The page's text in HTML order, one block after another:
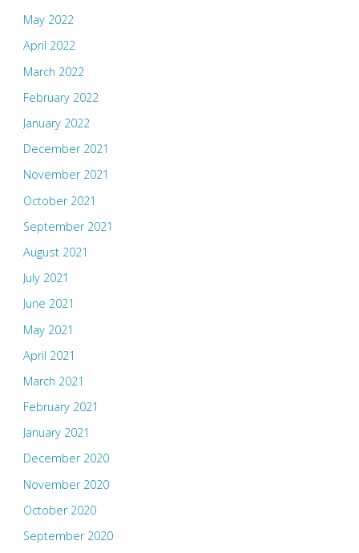
May 2022
April 2022
March 2022
February 2022
January 2022
December 2021
November 2021
October 2021
September 2021
August 2021
July 2021
June 2021
May 2021
April 2021
March 2021
February 2021
January 2021
December 2020
November 2020
October 2020
September 2020